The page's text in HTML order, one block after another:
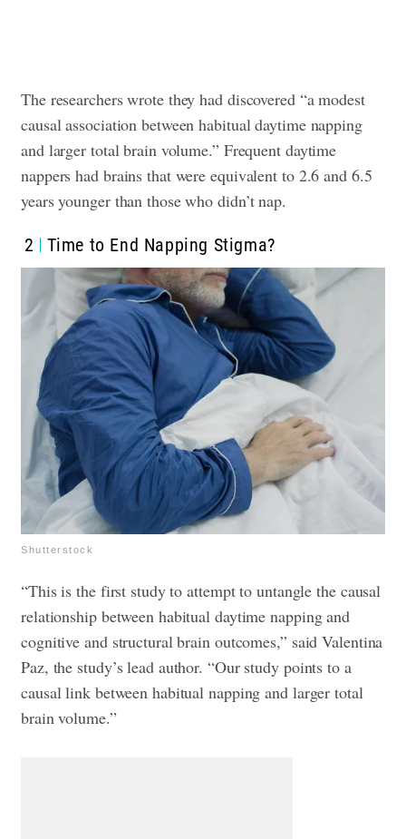
The researchers wrote they had discovered “a modest
causal association between habitual daytime napping
and larger total brain volume.” Frequent daytime
nappers had brains that were equivalent to 2.6 and 6.5
years younger than those who didn’t nap.
2 Time to End Napping Stigma?
Shutterstock
“This is the first study to attempt to untangle the causal
relationship between habitual daytime napping and
cognitive and structural brain outcomes,” said Valentina
Paz, the study’s lead author. “Our study points to a
causal link between habitual napping and larger total
brain volume.”